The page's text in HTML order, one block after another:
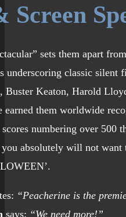
Screen
sets them apart
underscoring classic silent
Buster Keaton, Harold
earned them worldwide
numbering over 500
absolutely will not want
“Peacherine is the
says: “We need more!”